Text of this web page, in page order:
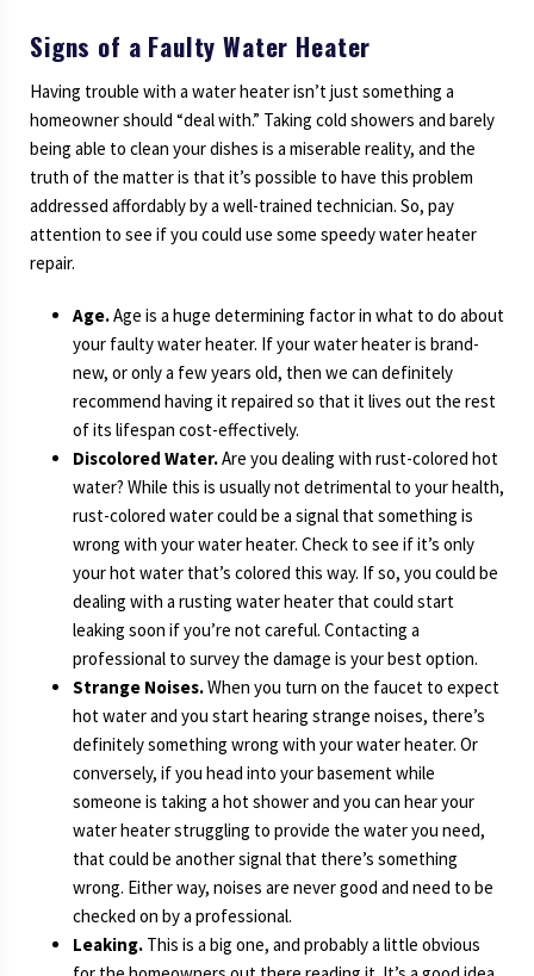
Signs of a Faulty Water Heater
Having trouble with a water heater isn’t just something a
homeowner should “deal with.” Taking cold showers and barely
being able to clean your dishes is a miserable reality, and the
truth of the matter is that it’s possible to have this problem
addressed affordably by a well-trained technician. So, pay
attention to see if you could use some speedy water heater
repair.
Age.Age is a huge determining factor in what to do about
your faulty water heater. If your water heater is brand-
new, or only a few years old, then we can definitely
recommend having it repaired so that it lives out the rest
of its lifespan cost-effectively.
Discolored Water.Are you dealing with rust-colored hot
water? While this is usually not detrimental to your health,
rust-colored water could be a signal that something is
wrong with your water heater. Check to see if it’s only
your hot water that’s colored this way. If so, you could be
dealing with a rusting water heater that could start
leaking soon if you’re not careful. Contacting a
professional to survey the damage is your best option.
Strange Noises.When you turn on the faucet to expect
hot water and you start hearing strange noises, there’s
definitely something wrong with your water heater. Or
conversely, if you head into your basement while
someone is taking a hot shower and you can hear your
water heater struggling to provide the water you need,
that could be another signal that there’s something
wrong. Either way, noises are never good and need to be
checked on by a professional.
Leaking. This is a big one, and probably a little obvious